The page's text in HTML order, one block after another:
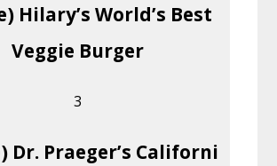
Hilary’s World’s Best
Veggie Burger
3
Dr. Praeger’s Californi